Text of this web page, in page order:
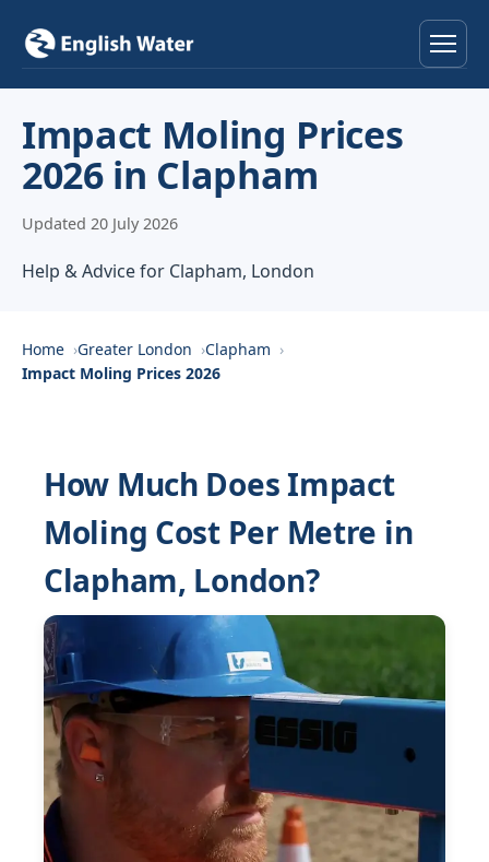
Services
Locations
About
Impact Moling Prices
2026 in Clapham
Updated 20 July 2026
Help & Advice for Clapham, London
Home Greater London
Clapham
Impact Moling Prices 2026
How Much Does Impact
Moling Cost Per Metre in
Clapham, London?